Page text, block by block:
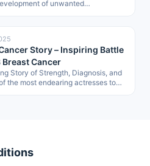
of unwanted
Story – Inspiring Battle
Cancer
Story of Strength, Diagnosis, and
the most endearing actresses to